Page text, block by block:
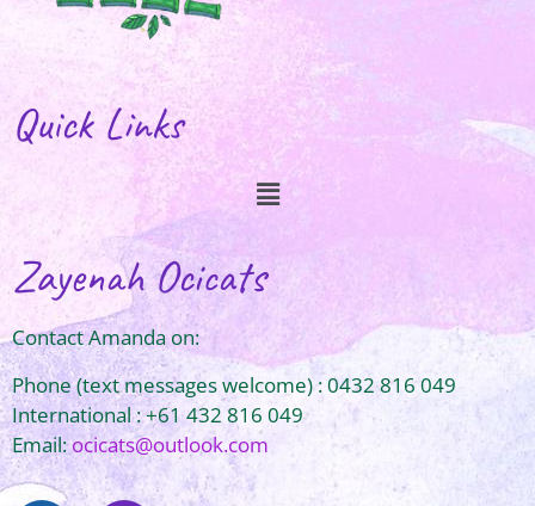
Quick Links
Zayenah Ocicats
Contact Amanda on:
Phone (text messages welcome) : 0432 816 049
International : +61 432 816 049
Email:ocicats@outlook.com